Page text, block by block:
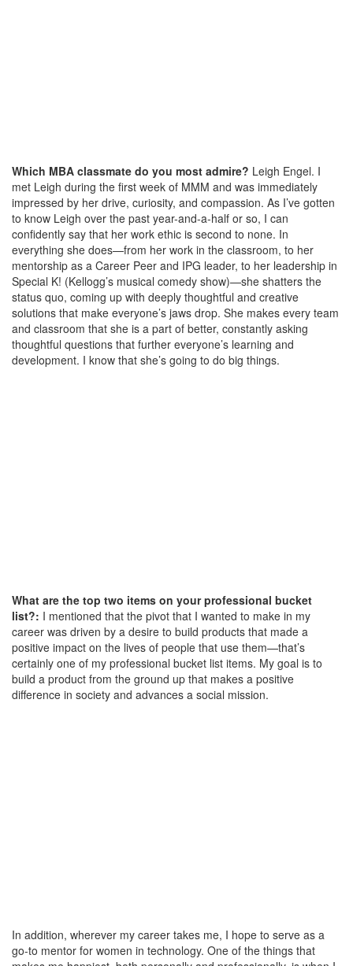
Which MBA classmate do you most admire? Leigh Engel. I
met Leigh during the first week of MMM and was immediately
impressed by her drive, curiosity, and compassion. As I’ve gotten
to know Leigh over the past year-and-a-half or so, I can
confidently say that her work ethic is second to none. In
everything she does—from her work in the classroom, to her
mentorship as a Career Peer and IPG leader, to her leadership in
Special K! (Kellogg’s musical comedy show)—she shatters the
status quo, coming up with deeply thoughtful and creative
solutions that make everyone’s jaws drop. She makes every team
and classroom that she is a part of better, constantly asking
thoughtful questions that further everyone’s learning and
development. I know that she’s going to do big things.
What are the top two items on your professional bucket
list?: I mentioned that the pivot that I wanted to make in my
career was driven by a desire to build products that made a
positive impact on the lives of people that use them—that’s
certainly one of my professional bucket list items. My goal is to
build a product from the ground up that makes a positive
difference in society and advances a social mission.
In addition, wherever my career takes me, I hope to serve as a
go-to mentor for women in technology. One of the things that